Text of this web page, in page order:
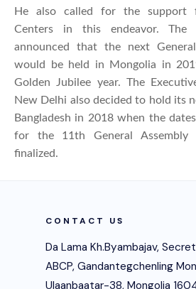
He also called for the support
Centers in this endeavor. The
announced that the next
would be held in Mongolia in
Golden Jubilee year. The
New Delhi also decided to hold its
Bangladesh in 2018 when the
for the 11th General
finalized.
CONTACT US
Da Lama Kh.Byambajav,
ABCP, Gandantegchenling
Ulaanbaatar-38, Mongolia